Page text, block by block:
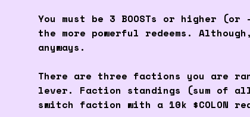
You must be 3 BOOSTs or higher
the more powerful redeems.
anyways.
There are three factions you are
lever. Faction standings (sum of
switch faction with a 10k $COLON